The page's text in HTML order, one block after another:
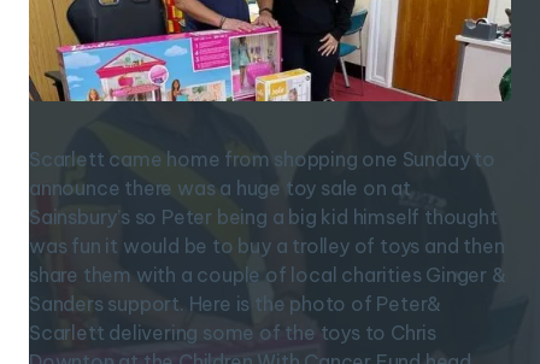
Scarlett came home from shopping one Sunday to
announce there was a huge toy sale on at
Sainsbury’s so Peter being a big kid himself thought
was fun it would be to buy a trolley of toys and then
share them with a couple of local charities Ginger &
Sanders support. Here is the photo of Peter&
Scarlett delivering some of the toys to Chris